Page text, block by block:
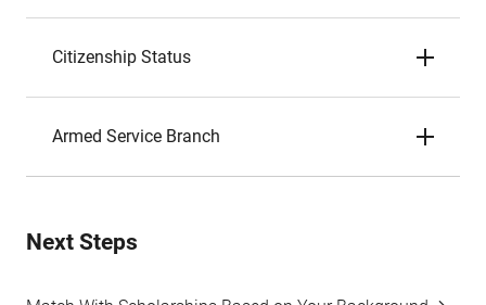
Citizenship Status
Armed Service Branch
Next Steps